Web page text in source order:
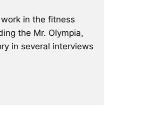
in the fitness
the Mr. Olympia,
in several interviews